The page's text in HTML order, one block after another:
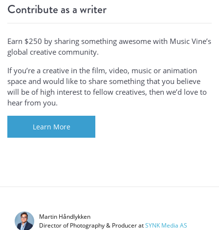
Contribute as a writer
Earn $250 by sharing something awesome with Music Vine’s
global creative community.
If you’re a creative in the film, video, music or animation
space and would like to share something that you believe
will be of high interest to fellow creatives, then we’d love to
hear from you.
Learn More
Martin Håndlykken
Director of Photography & ProduceratSYNK Media AS